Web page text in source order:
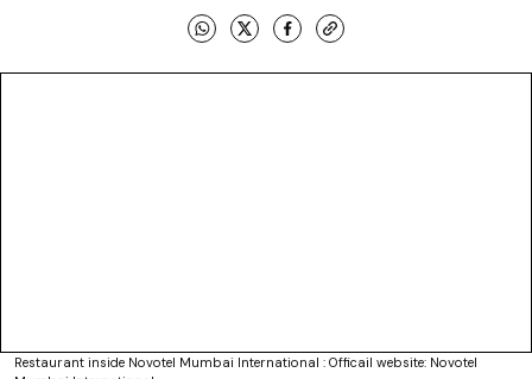
Restaurant inside Novotel Mumbai International : Officail website: Novotel